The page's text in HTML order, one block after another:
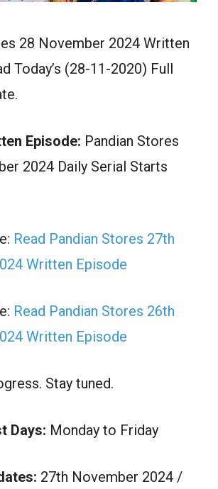
28 November 2024 Written
Today’s (28-11-2020) Full
Episode: Pandian Stores
2024 Daily Serial Starts
Read Pandian Stores 27th
Written Episode
Read Pandian Stores 26th
Written Episode
Stay tuned.
Days: Monday to Friday
27th November 2024 /